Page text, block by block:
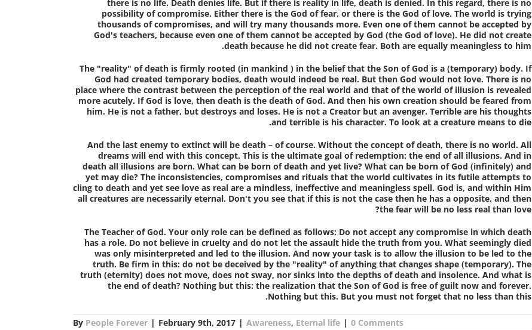
there is no life. Death denies life. But if there is reality in life, death is denied. In this regard, there is no
possibility of compromise. Either there is the God of fear, or there is the God of love. The world is trying
thousands of compromises, and will try many thousands more. Even one of them cannot be accepted by
God's teachers, because even one of them cannot be accepted by God (the God of love). He did not create
death because he did not create fear. Both are equally meaningless to him.
The "reality" of death is firmly rooted (in mankind ) in the belief that the Son of God is a (temporary) body. If
God had created temporary bodies, death would indeed be real. But then God would not love. There is no
place where the contrast between the perception of the real world and that of the world of illusion is revealed
more acutely. If God is love, then death is the death of God. And then his own creation should be feared from
him. He is not a father, but destroys and loses. He is not a Creator but an avenger. Terrible are his thoughts
and terrible is his character. To look at a creature means to die.
And the last enemy to extinct will be death – of course. Without the concept of death, there is no world. All
dreams will end with this concept. This is the ultimate goal of redemption: the end of all illusions. And in
death all illusions are born. What can be born of death and yet live? What can be born of God (infinitely) and
yet may die? The inconsistencies, compromises and rituals that the world cultivates in its futile attempts to
cling to death and yet see love as real are a mindless, ineffective and meaningless spell. God is, and within Him
all creatures are necessarily eternal. Don't you see that if this is not the case then he has a opposite, and then
the fear will be no less real than love?
The Teacher of God. Your only role can be defined as follows: Do not accept any compromise in which death
has a role. Do not believe in cruelty and do not let the assault hide the truth from you. What seemingly died
was only misinterpreted and led to the illusion. And now your task is to allow the illusion to be led to the
truth. Be firm in this: do not be deceived by the "reality" of anything that changes shape (temporary). The
truth (eternity) does not move, does not sway, nor sinks into the depths of death and insolence. And what is
the end of death? Nothing but this: the realization that the Son of God is free of guilt now and forever.
Nothing but this. But you must not forget that no less than this.
By People Forever | February 9th, 2017 | Awareness, Eternal life | 0 Comments